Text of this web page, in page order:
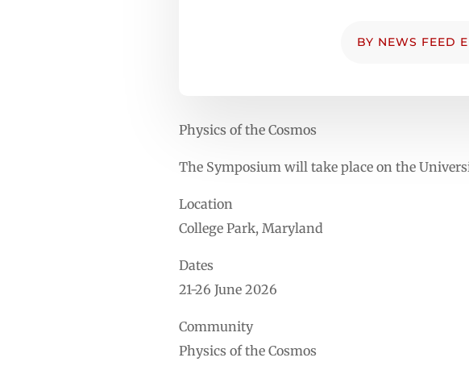
BY NEWS FEED
Physics of the Cosmos
The Symposium will take place on the
Location
College Park, Maryland
Dates
21-26 June 2026
Community
Physics of the Cosmos